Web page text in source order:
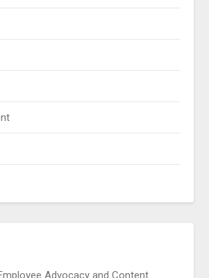
Advocacy and Content